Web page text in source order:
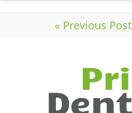
« Previous Post